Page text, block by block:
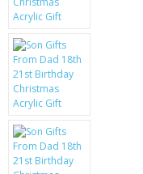
BATTERIES
LG
BLACKBERRY
KRUSELL CASES
GIFTS & GADGETS